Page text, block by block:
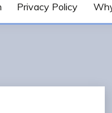
Privacy Policy